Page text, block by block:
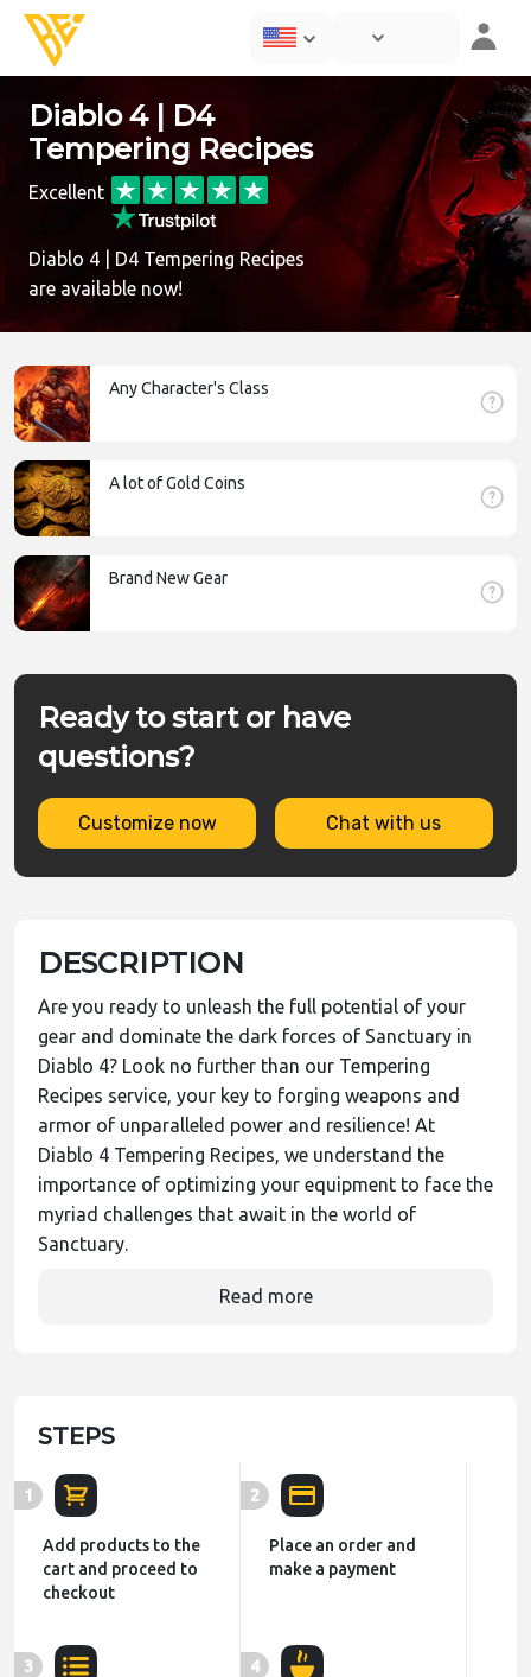
Diablo 4 | D4
Tempering Recipes
Excellent
Diablo 4 | D4 Tempering Recipes
are available now!
Any Character's Class
A lot of Gold Coins
Brand New Gear
Ready to start or have
questions?
Customize now Chat with us
DESCRIPTION
Are you ready to unleash the full potential of your
gear and dominate the dark forces of Sanctuary in
Diablo 4? Look no further than our Tempering
Recipes service, your key to forging weapons and
armor of unparalleled power and resilience! At
Diablo 4 Tempering Recipes, we understand the
importance of optimizing your equipment to face the
myriad challenges that await in the world of
Sanctuary.
Read more
STEPS
1
Add products to the
cart and proceed to
checkout
2
Place an order and
make a payment
3 4